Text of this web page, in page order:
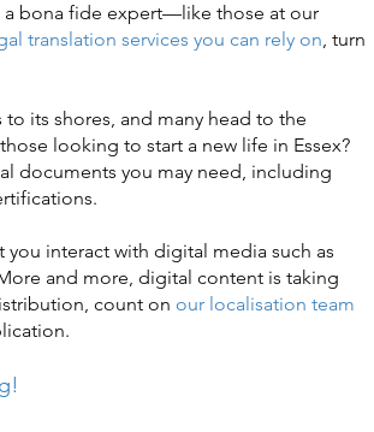
a bona fide expert—like those at our
translation services you can rely on, turn
its shores, and many head to the
looking to start a new life in Essex?
documents you may need, including
interact with digital media such as
and more, digital content is taking
count on our localisation team